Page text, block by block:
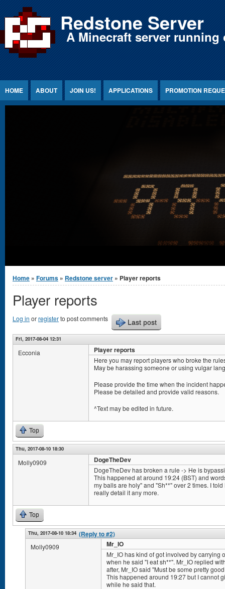
Jump to Content Redstone Server
A Minecraft server
HOME ABOUT JOIN US! APPLICATIONS PROMOTION
You are here
Home » Forums » Redstone server » Player reports
Player reports
Log in orregisterto post comments Last post
Fri, 2017-08-04 12:31
Ecconia Player reports
Here you may report players who broke the
May be harassing someone or using vulgar
Please provide the time when the incident
Please be detailed and provide valid reasons.
^Text may be edited in future.
Top
Thu, 2017-08-10 18:30
Molly0909 DogeTheDev
DogeTheDev has broken a rule -> He is
This happened at around 19:24 (BST) and
my balls are holy" and "Sh**" over 2 times. I
really detail it any more.
Top
Thu, 2017-08-10 18:34 (Reply to #2)
Molly0909 Mr_IO
Mr_IO has kind of got involved by carrying
when he said "I eat sh**". Mr_IO replied
after, Mr_IO said "Must be some pretty
This happened around 19:27 but I cannot
while he said that.